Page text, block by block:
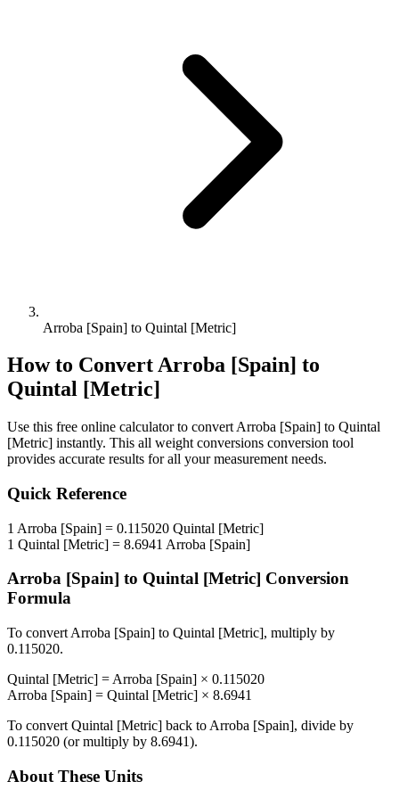
Arroba [Spain] to Quintal [Metric]
How to ConvertArroba [Spain] to
Quintal [Metric]
Use this free online calculator to convert Arroba [Spain] to Quintal
[Metric] instantly. This all weight conversions conversion tool
provides accurate results for all your measurement needs.
Quick Reference
1 Arroba [Spain] = 0.115020 Quintal [Metric]
1 Quintal [Metric] = 8.6941 Arroba [Spain]
Arroba [Spain] to Quintal [Metric] Conversion
Formula
To convert Arroba [Spain] to Quintal [Metric], multiply by
0.115020.
Quintal [Metric] = Arroba [Spain] × 0.115020
Arroba [Spain] = Quintal [Metric] × 8.6941
To convert Quintal [Metric] back to Arroba [Spain], divide by
0.115020 (or multiply by 8.6941).
About These Units